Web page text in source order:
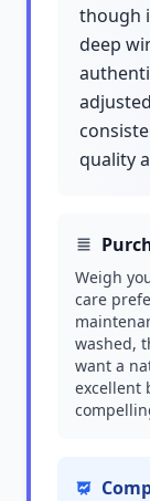
though
deep
quality
Weigh
care
washed,
want a
excellent